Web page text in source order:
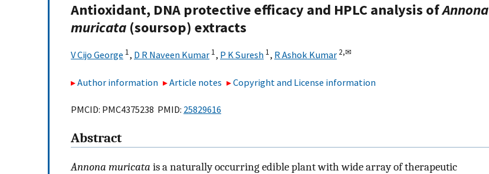
Antioxidant, DNA protective efficacy and HPLC analysis ofAnnona
muricata (soursop) extracts
V Cijo George 1, D R Naveen Kumar 1, P K Suresh 1, R Ashok Kumar 2,✉
Author information Article notes Copyright and License information
PMCID: PMC4375238 PMID: 25829616
Abstract
Annona muricata is a naturally occurring edible plant with wide array of therapeutic